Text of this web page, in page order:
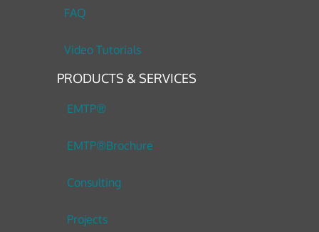
FAQ
Video Tutorials
PRODUCTS & SERVICES
EMTP®
EMTP®Brochure
Consulting
Projects